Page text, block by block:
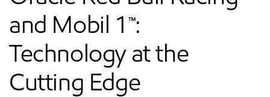
and Mobil 1™:
Technology at the
Cutting Edge